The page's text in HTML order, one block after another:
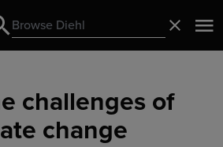
Search
Search
challenges of
change